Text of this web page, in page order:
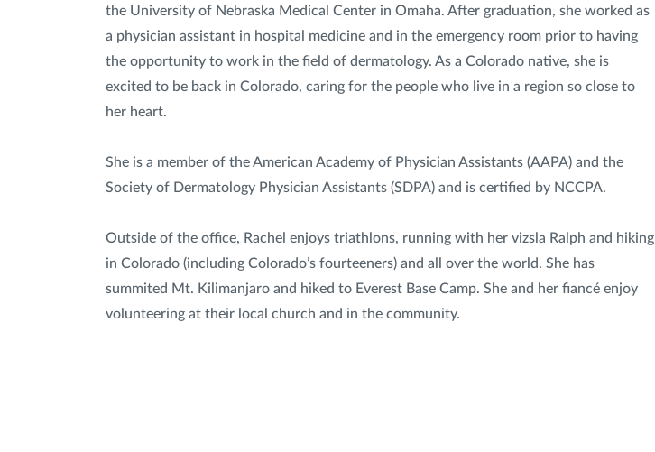
the University of Nebraska Medical Center in Omaha. After graduation, she worked as
a physician assistant in hospital medicine and in the emergency room prior to having
the opportunity to work in the field of dermatology. As a Colorado native, she is
excited to be back in Colorado, caring for the people who live in a region so close to
her heart.
She is a member of the American Academy of Physician Assistants (AAPA) and the
Society of Dermatology Physician Assistants (SDPA) and is certified by NCCPA.
Outside of the office, Rachel enjoys triathlons, running with her vizsla Ralph and hiking
in Colorado (including Colorado’s fourteeners) and all over the world. She has
summited Mt. Kilimanjaro and hiked to Everest Base Camp. She and her fiancé enjoy
volunteering at their local church and in the community.